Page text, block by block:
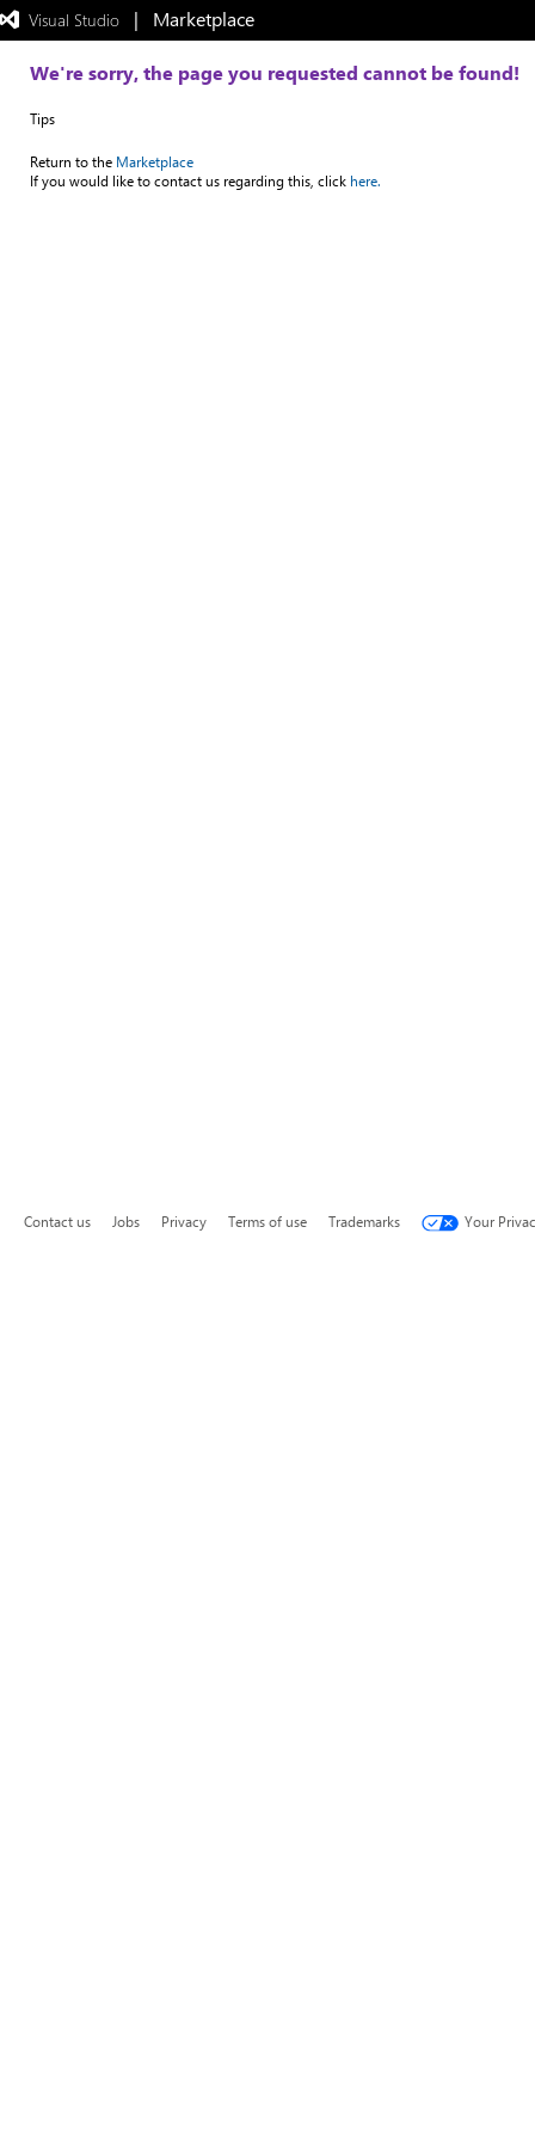
Visual Studio |   Marketplace
We're sorry, the page you requested cannot be found!
Tips
Return to the Marketplace
If you would like to contact us regarding this, click here.
Contact us Jobs Privacy Terms of use Trademarks Your
Exited
full-
mode